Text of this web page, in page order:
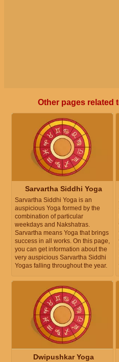
Other pages related
Sarvartha Siddhi Yoga
Sarvartha Siddhi Yoga is an
auspicious Yoga formed by the
combination of particular
weekdays and Nakshatras.
Sarvartha means Yoga that brings
success in all works. On this page,
you can get information about the
very auspicious Sarvartha Siddhi
Yogas falling throughout the year.
Dwipushkar Yoga